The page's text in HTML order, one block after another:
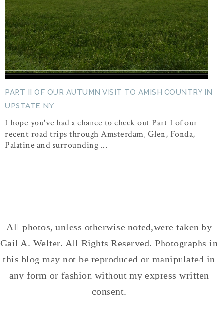
PART II OF OUR AUTUMN VISIT TO AMISH COUNTRY IN
UPSTATE NY
I hope you've had a chance to check out Part I of our
recent road trips through Amsterdam, Glen, Fonda,
Palatine and surrounding ...
All photos, unless otherwise noted,were taken by
Gail A. Welter. All Rights Reserved. Photographs in
this blog may not be reproduced or manipulated in
any form or fashion without my express written
consent.